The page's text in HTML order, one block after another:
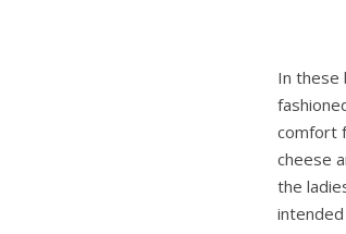
In these
comfort
cheese
the